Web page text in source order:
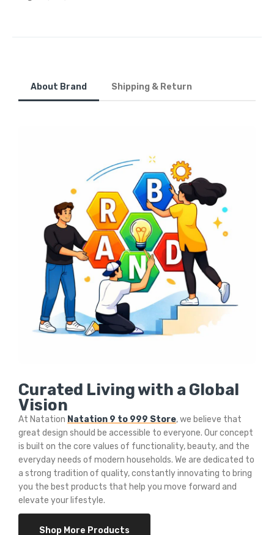
About Brand Shipping & Return
Curated Living with a Global
Vision
At Natation Natation 9 to 999 Store, we believe that
great design should be accessible to everyone. Our concept
is built on the core values of functionality, beauty, and the
everyday needs of modern households. We are dedicated to
a strong tradition of quality, constantly innovating to bring
you the best products that help you move forward and
elevate your lifestyle.
Shop More Products